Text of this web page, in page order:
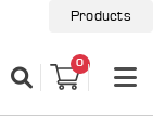
Products
0